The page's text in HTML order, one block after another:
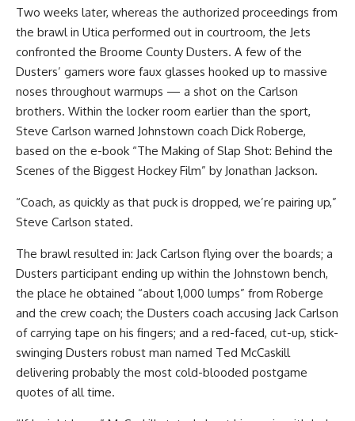
Two weeks later, whereas the authorized proceedings from
the brawl in Utica performed out in courtroom, the Jets
confronted the Broome County Dusters. A few of the
Dusters’ gamers wore faux glasses hooked up to massive
noses throughout warmups — a shot on the Carlson
brothers. Within the locker room earlier than the sport,
Steve Carlson warned Johnstown coach Dick Roberge,
based on the e-book “The Making of Slap Shot: Behind the
Scenes of the Biggest Hockey Film” by Jonathan Jackson.
“Coach, as quickly as that puck is dropped, we’re pairing up,”
Steve Carlson stated.
The brawl resulted in: Jack Carlson flying over the boards; a
Dusters participant ending up within the Johnstown bench,
the place he obtained “about 1,000 lumps” from Roberge
and the crew coach; the Dusters coach accusing Jack Carlson
of carrying tape on his fingers; and a red-faced, cut-up, stick-
swinging Dusters robust man named Ted McCaskill
delivering probably the most cold-blooded postgame
quotes of all time.